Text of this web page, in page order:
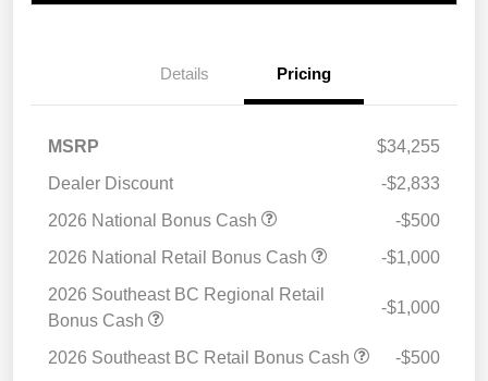
Details Pricing
MSRP
$34,255
Dealer Discount
-$2,833
2026 National Bonus Cash
-$500
2026 National Retail Bonus Cash
-$1,000
2026 Southeast BC Regional Retail
Bonus Cash
-$1,000
2026 Southeast BC Retail Bonus Cash
-$500